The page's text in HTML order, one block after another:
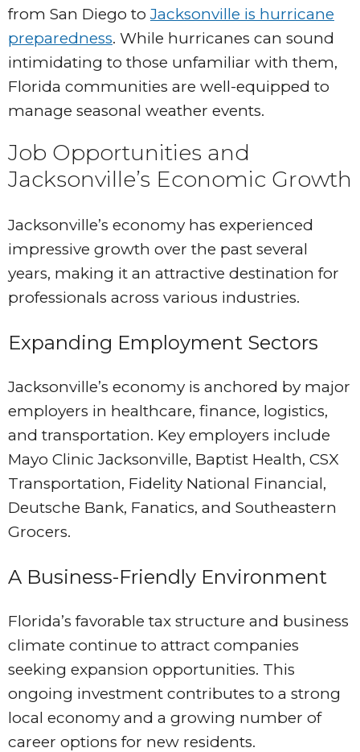
from San Diego toJacksonville is hurricane
preparedness. While hurricanes can sound
intimidating to those unfamiliar with them,
Florida communities are well-equipped to
manage seasonal weather events.
Job Opportunities and
Jacksonville’s Economic Growth
Jacksonville’s economy has experienced
impressive growth over the past several
years, making it an attractive destination for
professionals across various industries.
Expanding Employment Sectors
Jacksonville’s economy is anchored by major
employers in healthcare, finance, logistics,
and transportation. Key employers include
Mayo Clinic Jacksonville, Baptist Health, CSX
Transportation, Fidelity National Financial,
Deutsche Bank, Fanatics, and Southeastern
Grocers.
A Business-Friendly Environment
Florida’s favorable tax structure and business
climate continue to attract companies
seeking expansion opportunities. This
ongoing investment contributes to a strong
local economy and a growing number of
career options for new residents.